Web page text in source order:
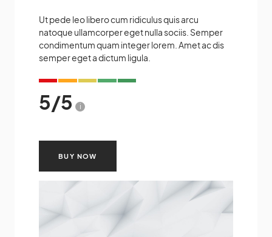
Ut pede leo libero cum ridiculus quis arcu
natoque ullamcorper eget nulla sociis. Semper
condimentum quam integer lorem. Amet ac dis
semper eget a dictum ligula.
5/5 i
BUY NOW